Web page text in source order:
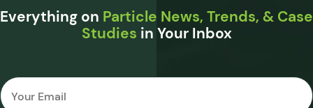
Everything on Particle News, Trends, & Case
Studies in Your Inbox
Email